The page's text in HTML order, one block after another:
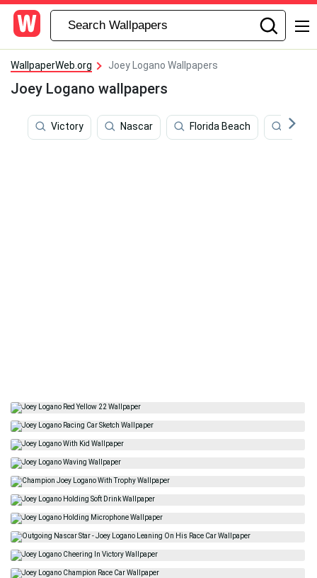
WallpaperWeb.org Joey Logano Wallpapers
Joey Logano wallpapers
Victory Nascar Florida Beach Miami